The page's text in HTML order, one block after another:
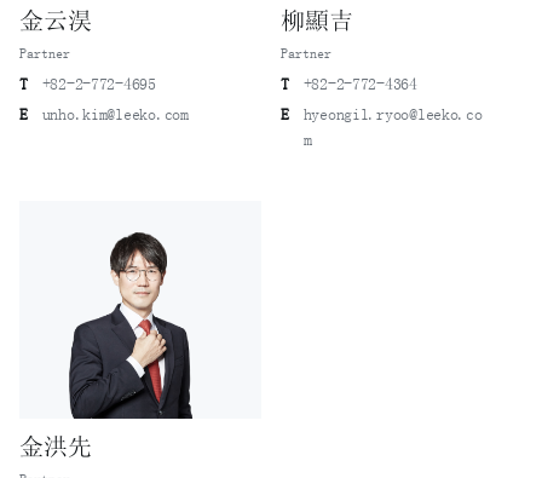
A case in which technical personnel from a drill
manufacturer moved to its competitor K and the drill
manufacturer alleged misappropriation of trade secrets
related to laser drilling program files against K - Lee &
Ko successfully defended K in a civil action filed by the
relationship expired, alleging that H’s newly built
plant misappropriated trade secrets of the United States
petrochemical company - Lee & Ko represented H to reverse
the previously adverse decisions in both trade secret
misappropriation action and the damages claim before the
Supreme Court of Korea.
A, a holder of robot motion control technology, in civil
金云淏
Partner
T
+82-2-772-4695
E
unho.kim@leeko.com
柳顯吉
Partner
T
+82-2-772-4364
E
hyeongil.ryoo@leeko.co
m
金洪先